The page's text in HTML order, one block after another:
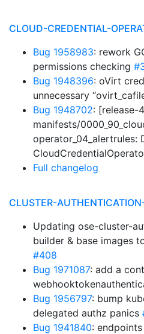
CLOUD-CREDENTIAL-
Bug 1958983: rework
permissions checking
Bug 1948396: oVirt
unnecessary
Bug 1948702: [release-
manifests/
operator_04_alertrules:
Full changelog
CLUSTER-
Updating ose-cluster-
builder & base images
#408
Bug 1971087: add a
Bug 1956797: bump
delegated authz panics
Bug 1941840: